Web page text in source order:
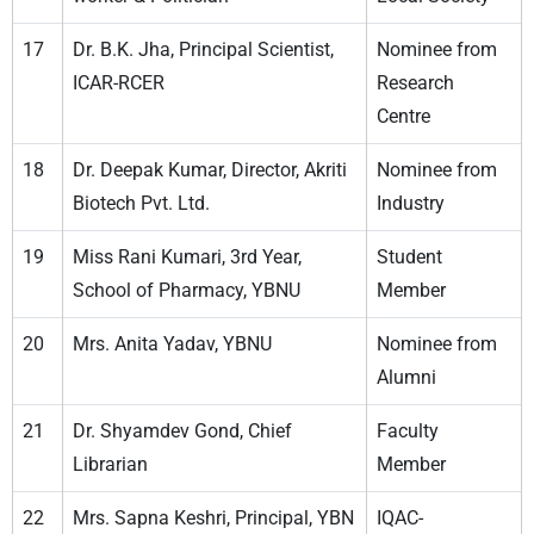
17
Dr. B.K. Jha, Principal Scientist,
ICAR-RCER
Nominee from
Research
Centre
18
Dr. Deepak Kumar, Director, Akriti
Biotech Pvt. Ltd.
Nominee from
Industry
19
Miss Rani Kumari, 3rd Year,
School of Pharmacy, YBNU
Student
Member
20 Mrs. Anita Yadav, YBNU
Nominee from
Alumni
21
Dr. Shyamdev Gond, Chief
Librarian
Faculty
Member
22 Mrs. Sapna Keshri, Principal, YBN IQAC-